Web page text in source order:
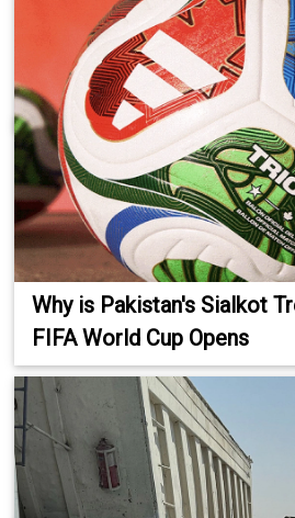
Why is Pakistan's Sialkot
FIFA World Cup Opens